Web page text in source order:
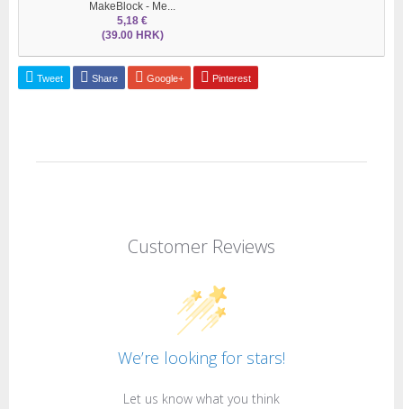
MakeBlock - Me...
5,18 €
(39.00 HRK)
Tweet Share Google+ Pinterest
Customer Reviews
We’re looking for stars!
Let us know what you think